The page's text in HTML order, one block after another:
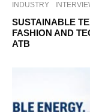
INDUSTRY
SUSTAINABLE
FASHION AND
ATB